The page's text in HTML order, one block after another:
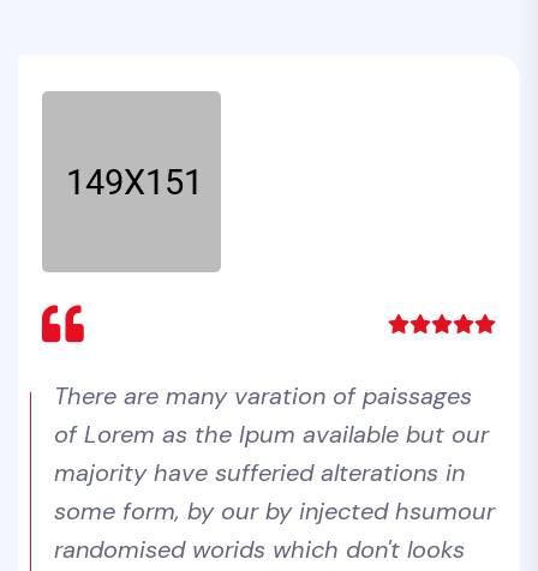
There are many varation of paissages
of Lorem as the Ipum available but our
majority have sufferied alterations in
some form, by our by injected hsumour
randomised worids which don't looks
Lorem Ipsum are many varation of
paissages of Lorem as the Ipum
available but our majority have
sufferied alterations in some form, by
our by injected hsumour randomised
Lorem Ipsum are many varation of
paissages of Lorem as the Ipum
available but our majority have
sufferied alterations in some form, by
our by injected hsumour randomised